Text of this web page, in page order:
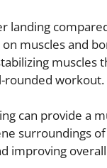
landing
muscles and
muscles
rounded workout.
can provide a
surroundings
improving